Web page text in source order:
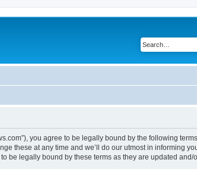
you agree to be legally bound by the following
these at any time and we’ll do our utmost in informing
be legally bound by these terms as they are updated and/